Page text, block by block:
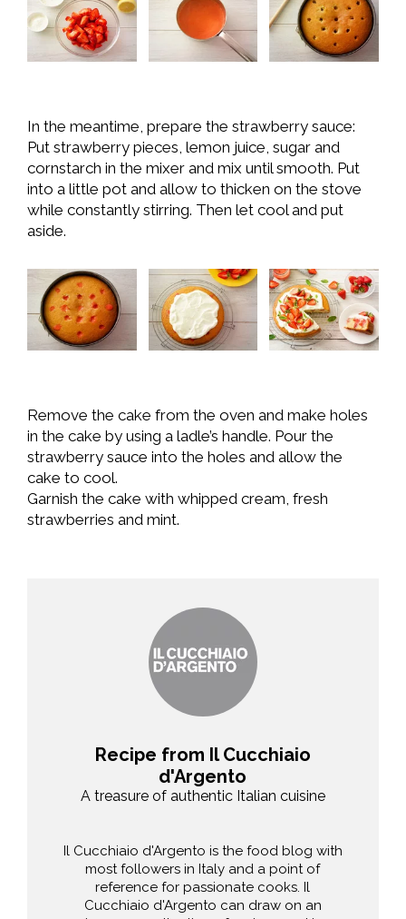
In the meantime, prepare the strawberry sauce:
Put strawberry pieces, lemon juice, sugar and
cornstarch in the mixer and mix until smooth. Put
into a little pot and allow to thicken on the stove
while constantly stirring. Then let cool and put
aside.
Remove the cake from the oven and make holes
in the cake by using a ladle’s handle. Pour the
strawberry sauce into the holes and allow the
cake to cool.
Garnish the cake with whipped cream, fresh
strawberries and mint.
Recipe from Il Cucchiaio
d'Argento
A treasure of authentic Italian cuisine
Il Cucchiaio d'Argento is the food blog with
most followers in Italy and a point of
reference for passionate cooks. Il
Cucchiaio d'Argento can draw on an